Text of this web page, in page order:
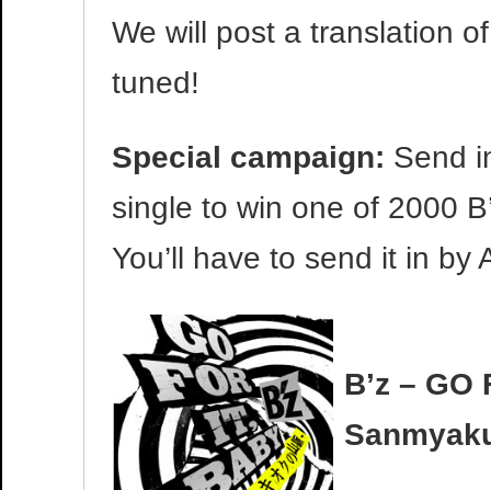
We will post a translation
tuned!
Special campaign: Send
single to win one of 2000
You’ll have to send it in by
B’z –